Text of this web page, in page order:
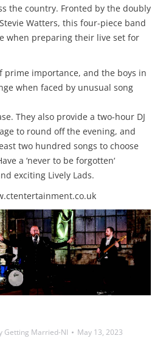
the country. Fronted by the doubly
Watters, this four-piece band
when preparing their live set for
prime importance, and the boys in
when faced by unusual song
They also provide a two-hour DJ
to round off the evening, and
two hundred songs to choose
a ‘never to be forgotten‘
exciting Lively Lads.
Getting Married-NI
May 13, 2023